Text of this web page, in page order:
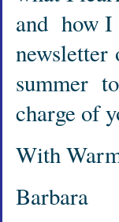
and how I
newsletter
summer
charge of
With
Barbara